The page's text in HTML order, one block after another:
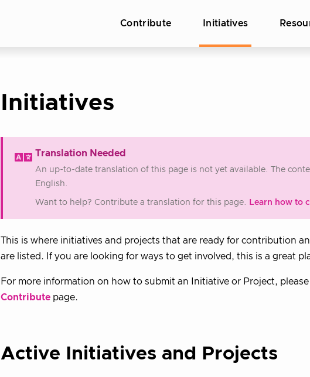
Contribute Initiatives
Initiatives
Translation Needed
An up-to-date translation of this page is not yet available. The
English.
Want to help? Contribute a translation for this page. Learn how to
This is where initiatives and projects that are ready for contribution
are listed. If you are looking for ways to get involved, this is a great
For more information on how to submit an Initiative or Project, please
Contribute page.
Active Initiatives and Projects